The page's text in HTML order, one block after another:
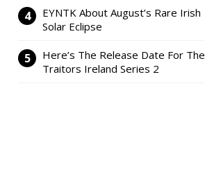
EYNTK About August’s Rare Irish
Solar Eclipse
Here’s The Release Date For The
Traitors Ireland Series 2